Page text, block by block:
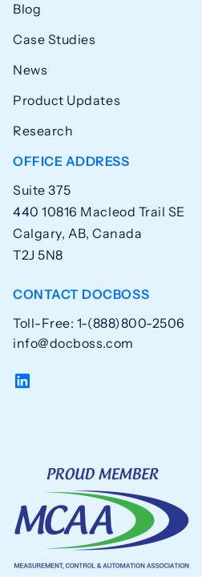
Blog
Case Studies
News
Product Updates
Research
OFFICE ADDRESS
Suite 375
440 10816 Macleod Trail SE
Calgary, AB, Canada
T2J 5N8
CONTACT DOCBOSS
Toll-Free: 1-(888)800-2506
info@docboss.com